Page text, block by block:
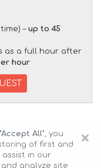
– up to 45
as a full hour after
hour
×
"Accept All", you
of first and
in our
analyze site